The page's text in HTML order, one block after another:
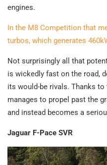
engines.
In the M8 Competition that
turbos, which generates
Not surprisingly all that
is wickedly fast on the road,
its would-be rivals. Thanks
manages to propel past the
and instead becomes a
Jaguar F-Pace SVR